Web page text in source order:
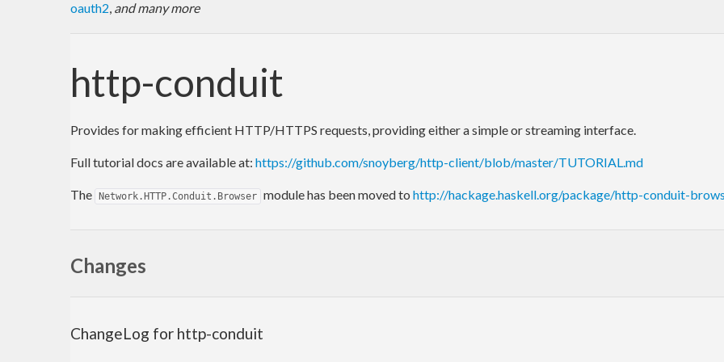
oauth2, and many more
http-conduit
Provides for making efficient HTTP/HTTPS requests, providing either a simple or streaming interface.
Full tutorial docs are available at: https://github.com/snoyberg/http-client/blob/master/TUTORIAL.md
The Network.HTTP.Conduit.Browser module has been moved to http://hackage.haskell.org/package/http-conduit-
Changes
ChangeLog for http-conduit